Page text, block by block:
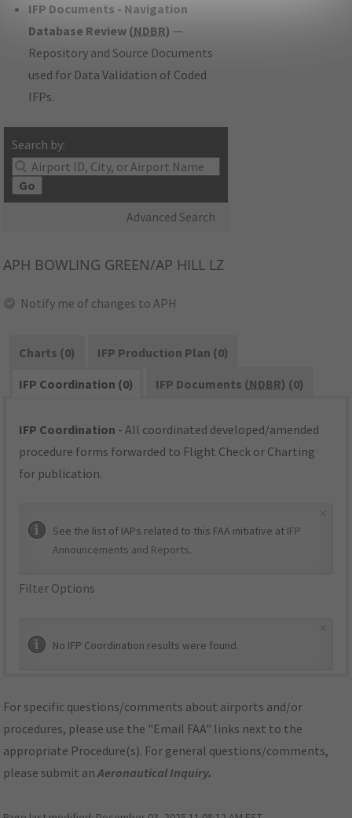
IFP Documents - Navigation
Database Review (NDBR) —
Repository and Source Documents
used for Data Validation of Coded
IFPs.
Search by:
Go
Advanced Search
APH BOWLING GREEN/AP HILL LZ
Notify me of changes to APH
Charts (0)
IFP Production Plan (0)
IFP Coordination (0)
IFP Documents (NDBR) (0)
IFP Coordination - All coordinated developed/amended
procedure forms forwarded to Flight Check or Charting
for publication.
See the list of IAPs related to this FAA initiative at IFP
Announcements and Reports.
Filter Options
No IFP Coordination results were found.
For specific questions/comments about airports and/or
procedures, please use the "Email FAA" links next to the
appropriate Procedure(s). For general questions/comments,
please submit anAeronautical Inquiry.